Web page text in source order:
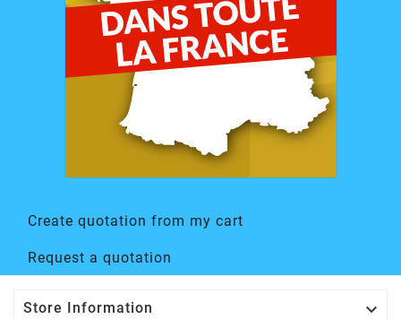
Create quotation from my cart
Request a quotation
Store Information 